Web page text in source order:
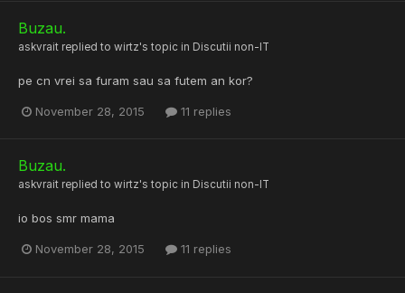
Buzau.
askvrait replied to wirtz's topic in Discutii non-IT
pe cn vrei sa furam sau sa futem an kor?
November 28, 2015 11 replies
Buzau.
askvrait replied to wirtz's topic in Discutii non-IT
io bos smr mama
November 28, 2015 11 replies